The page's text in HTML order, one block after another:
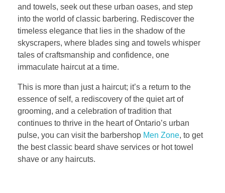
and towels, seek out these urban oases, and step
into the world of classic barbering. Rediscover the
timeless elegance that lies in the shadow of the
skyscrapers, where blades sing and towels whisper
tales of craftsmanship and confidence, one
immaculate haircut at a time.
This is more than just a haircut; it’s a return to the
essence of self, a rediscovery of the quiet art of
grooming, and a celebration of tradition that
continues to thrive in the heart of Ontario’s urban
pulse, you can visit the barbershop Men Zone, to get
the best classic beard shave services or hot towel
shave or any haircuts.